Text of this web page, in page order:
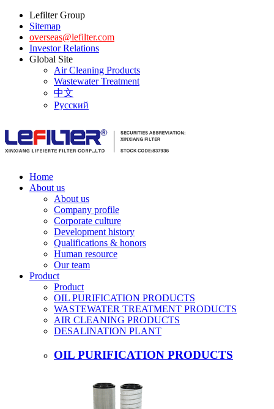
Lefilter Group
Sitemap
overseas@lefilter.com
Investor Relations
Global Site
Air Cleaning Products
Wastewater Treatment
中文
Русский
Home
About us
About us
Company profile
Corporate culture
Development history
Qualifications & honors
Human resource
Our team
Product
Product
OIL PURIFICATION PRODUCTS
WASTEWATER TREATMENT PRODUCTS
AIR CLEANING PRODUCTS
DESALINATION PLANT
OIL PURIFICATION PRODUCTS